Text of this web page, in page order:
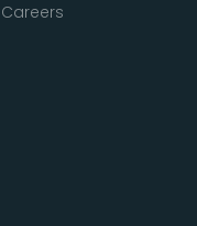
Careers